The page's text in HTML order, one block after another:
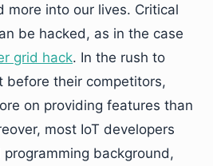
more into our lives. Critical
be hacked, as in the case
grid hack. In the rush to
before their competitors,
on providing features than
most IoT developers
background,